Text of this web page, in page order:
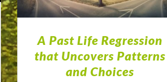
A Past Life Regression
that Uncovers Patterns
and Choices